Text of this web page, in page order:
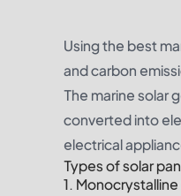
Using the best
and carbon
The marine solar
converted into
electrical
Types of solar
1. Monocrystalline